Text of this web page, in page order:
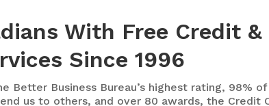
With Free Credit
Since 1996
Better Business Bureau’s highest rating, 98%
us to others, and over 80 awards, the Credit